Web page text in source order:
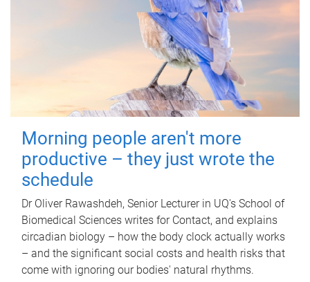
Morning people aren't more
productive – they just wrote the
schedule
Dr Oliver Rawashdeh, Senior Lecturer in UQ's School of
Biomedical Sciences writes for Contact, and explains
circadian biology – how the body clock actually works
– and the significant social costs and health risks that
come with ignoring our bodies' natural rhythms.